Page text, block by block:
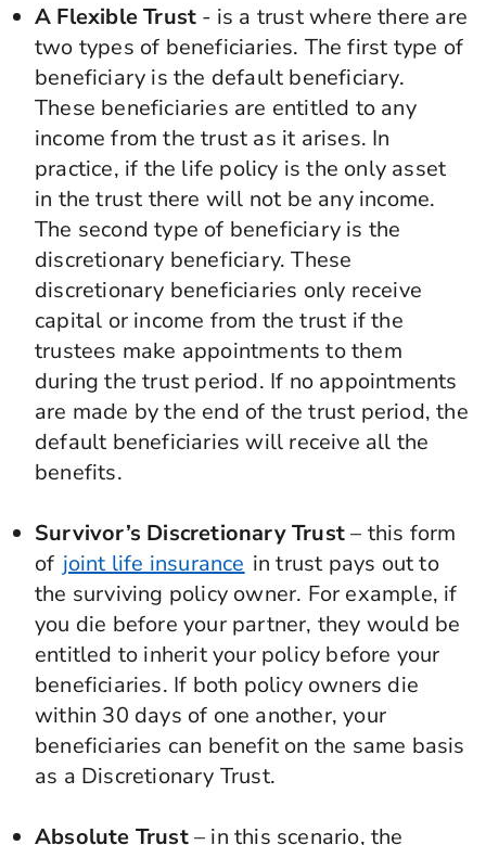
A Flexible Trust - is a trust where there are
two types of beneficiaries. The first type of
beneficiary is the default beneficiary.
These beneficiaries are entitled to any
income from the trust as it arises. In
practice, if the life policy is the only asset
in the trust there will not be any income.
The second type of beneficiary is the
discretionary beneficiary. These
discretionary beneficiaries only receive
capital or income from the trust if the
trustees make appointments to them
during the trust period. If no appointments
are made by the end of the trust period, the
default beneficiaries will receive all the
benefits.
Survivor’s Discretionary Trust– this form
of joint life insurance in trust pays out to
the surviving policy owner. For example, if
you die before your partner, they would be
entitled to inherit your policy before your
beneficiaries. If both policy owners die
within 30 days of one another, your
beneficiaries can benefit on the same basis
as a Discretionary Trust.
Absolute Trust– in this scenario, the